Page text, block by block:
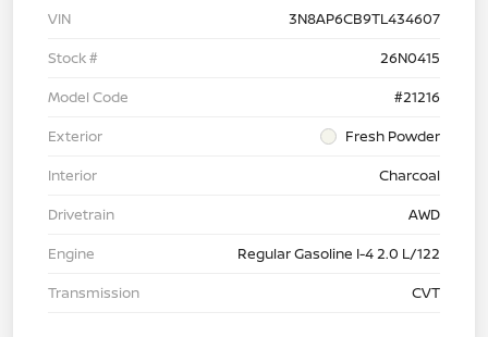
VIN
3N8AP6CB9TL434607
Stock #
26N0415
Model Code
#21216
Exterior
Fresh Powder
Interior
Charcoal
Drivetrain
AWD
Engine
Regular Gasoline I-4 2.0 L/122
Transmission
CVT